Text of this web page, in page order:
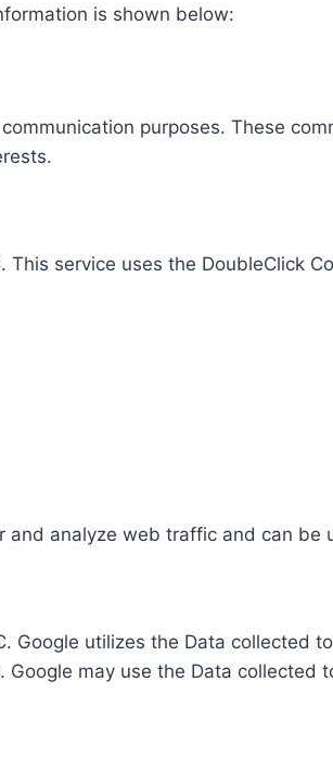
is shown below:
purposes. These
service uses the DoubleClick
analyze web traffic and can be
Google utilizes the Data collected
may use the Data